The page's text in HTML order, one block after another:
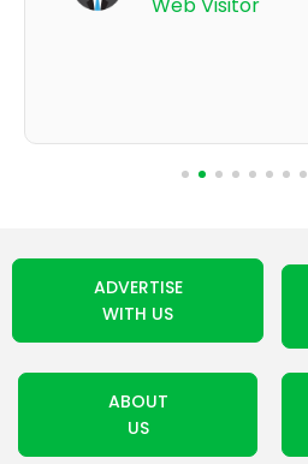
ADVERTISE
WITH US
ABOUT
US